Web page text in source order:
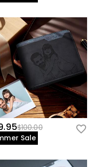
$100.00
Sale